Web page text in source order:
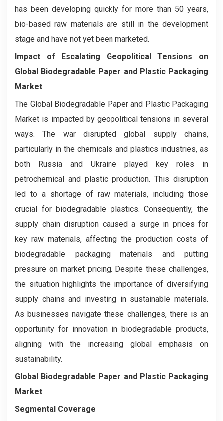
has been developing quickly for more than 50 years,
bio-based raw materials are still in the development
stage and have not yet been marketed.
Impact of Escalating Geopolitical Tensions on
Global Biodegradable Paper and Plastic Packaging
Market
The Global Biodegradable Paper and Plastic Packaging
Market is impacted by geopolitical tensions in several
ways. The war disrupted global supply chains,
particularly in the chemicals and plastics industries, as
both Russia and Ukraine played key roles in
petrochemical and plastic production. This disruption
led to a shortage of raw materials, including those
crucial for biodegradable plastics. Consequently, the
supply chain disruption caused a surge in prices for
key raw materials, affecting the production costs of
biodegradable packaging materials and putting
pressure on market pricing. Despite these challenges,
the situation highlights the importance of diversifying
supply chains and investing in sustainable materials.
As businesses navigate these challenges, there is an
opportunity for innovation in biodegradable products,
aligning with the increasing global emphasis on
sustainability.
Global Biodegradable Paper and Plastic Packaging
Market
Segmental Coverage